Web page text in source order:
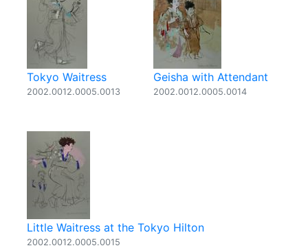
Tokyo Waitress
2002.0012.0005.0013
Geisha with Attendant
2002.0012.0005.0014
Little Waitress at the Tokyo Hilton
2002.0012.0005.0015